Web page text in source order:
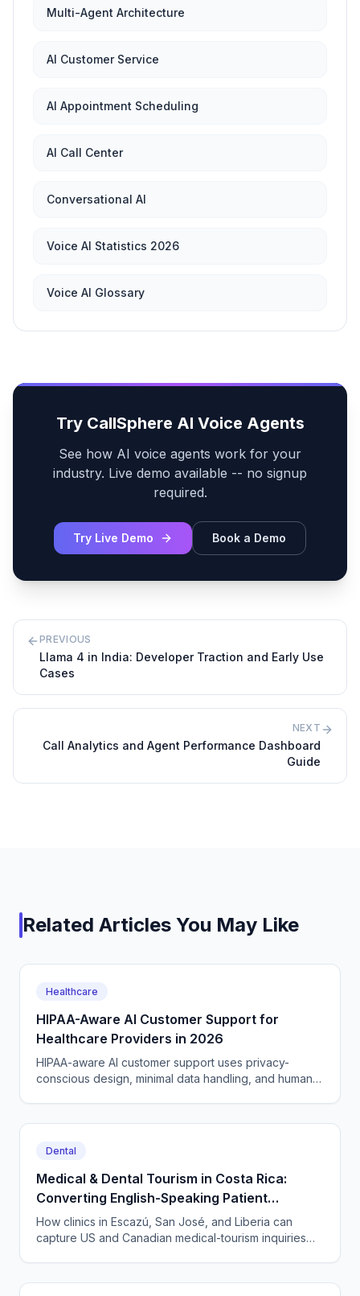
Multi-Agent Architecture
AI Customer Service
AI Appointment Scheduling
AI Call Center
Conversational AI
Voice AI Statistics 2026
Voice AI Glossary
Try CallSphere AI Voice Agents
See how AI voice agents work for your
industry. Live demo available -- no signup
required.
Try Live Demo Book a Demo
PREVIOUS
Llama 4 in India: Developer Traction and Early Use
Cases
NEXT
Call Analytics and Agent Performance Dashboard
Guide
Related Articles You May Like
Healthcare
HIPAA-Aware AI Customer Support for
Healthcare Providers in 2026
HIPAA-aware AI customer support uses privacy-
conscious design, minimal data handling, and human
Dental
Medical & Dental Tourism in Costa Rica:
Converting English-Speaking Patient
Inquiries 24/7 from San José to Guanacaste
How clinics in Escazú, San José, and Liberia can
capture US and Canadian medical-tourism inquiries
languages.